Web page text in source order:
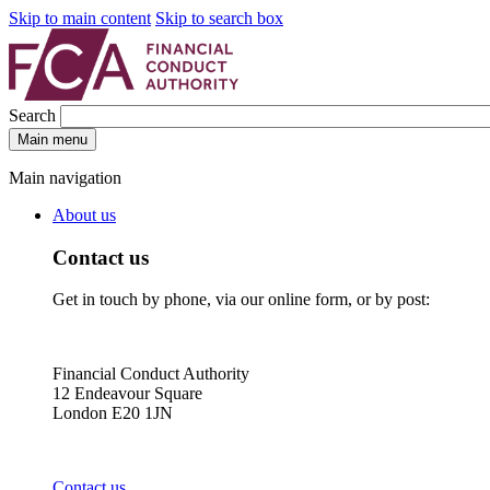
Skip to main content Skip to search box
Search
Main menu
Main navigation
About us
Contact us
Get in touch by phone, via our online form, or by post:
Financial Conduct Authority
12 Endeavour Square
London E20 1JN